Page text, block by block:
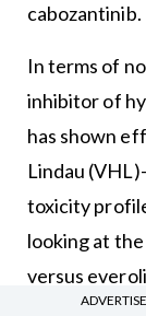
cabozantinib.
In terms of
inhibitor of
has shown
Lindau
toxicity
looking at
versus
that has